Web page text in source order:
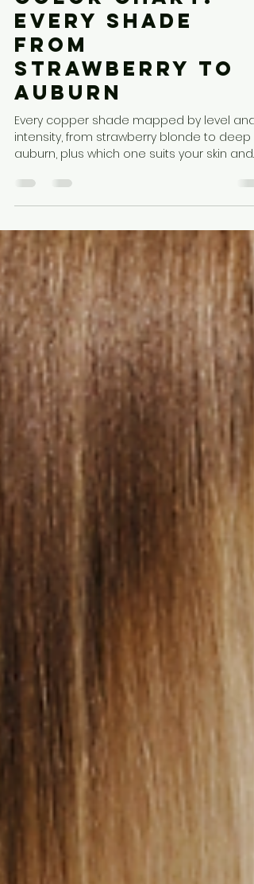
Victoria Michael
Jul 23
7 min read
Copper Hair
Color Chart:
Every Shade
From
Strawberry to
Auburn
Every copper shade mapped by level and
intensity, from strawberry blonde to deep
auburn, plus which one suits your skin and
how to keep copper from fading.